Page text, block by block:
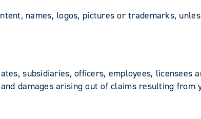
names, logos, pictures or trademarks,
subsidiaries, officers, employees, licensees
damages arising out of claims resulting from